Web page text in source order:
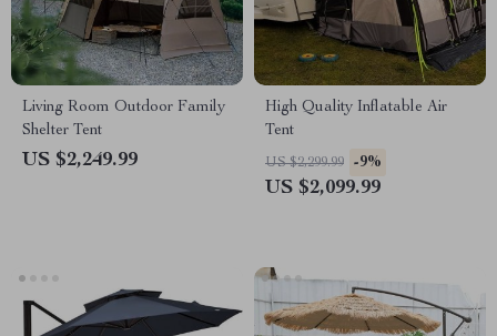
Living Room Outdoor Family
Shelter Tent
US $2,249.99
High Quality Inflatable Air
Tent
US $2,299.99 -9%
US $2,099.99